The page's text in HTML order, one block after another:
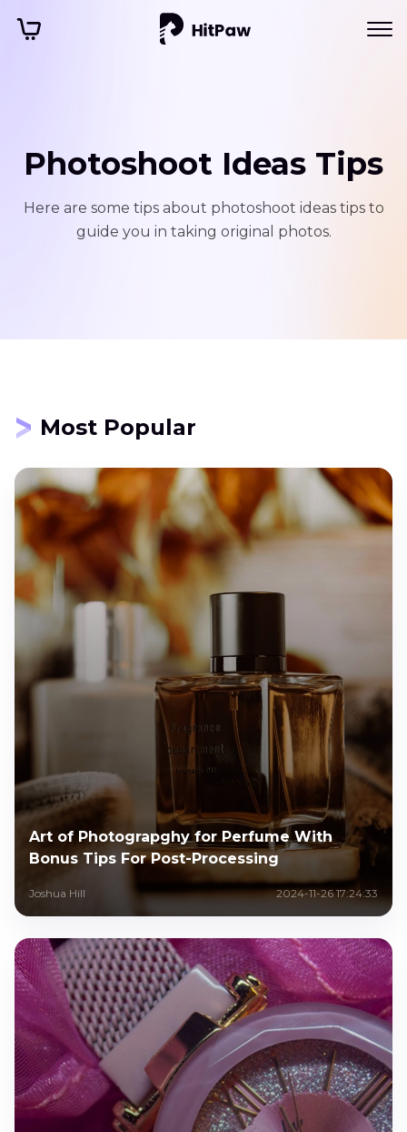
Photoshoot Ideas Tips
Here are some tips about photoshoot ideas tips to
guide you in taking original photos.
Most Popular
Art of Photograpghy for Perfume With
Bonus Tips For Post-Processing
Joshua Hill 2024-11-26 17:24:33